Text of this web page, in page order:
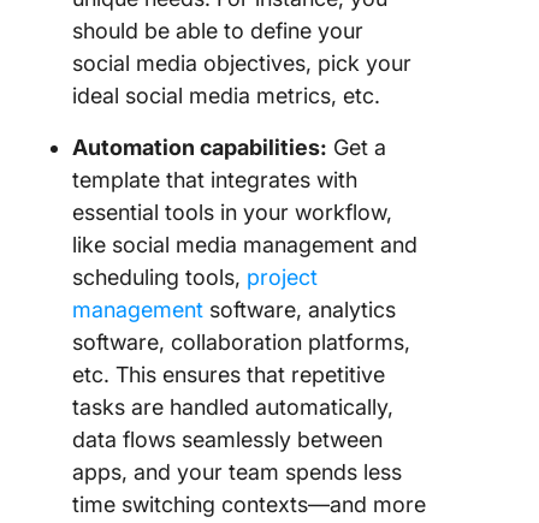
should be able to define your
social media objectives, pick your
ideal social media metrics, etc.
Automation capabilities: Get a
template that integrates with
essential tools in your workflow,
like social media management and
scheduling tools, project
management software, analytics
software, collaboration platforms,
etc. This ensures that repetitive
tasks are handled automatically,
data flows seamlessly between
apps, and your team spends less
time switching contexts—and more